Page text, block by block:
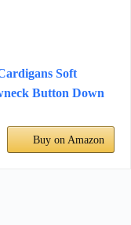
Soft
Button Down
Buy on Amazon